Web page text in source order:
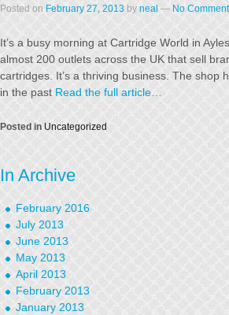
Posted on February 27, 2013 by neal — No
It’s a busy morning at Cartridge World in
almost 200 outlets across the UK that sell
cartridges. It’s a thriving business. The shop
in the past Read the full article…
Posted in Uncategorized
In Archive
February 2016
July 2013
June 2013
May 2013
April 2013
February 2013
January 2013